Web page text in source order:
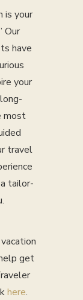
is your
Our
have
your
most
travel
tailor-
get
here.